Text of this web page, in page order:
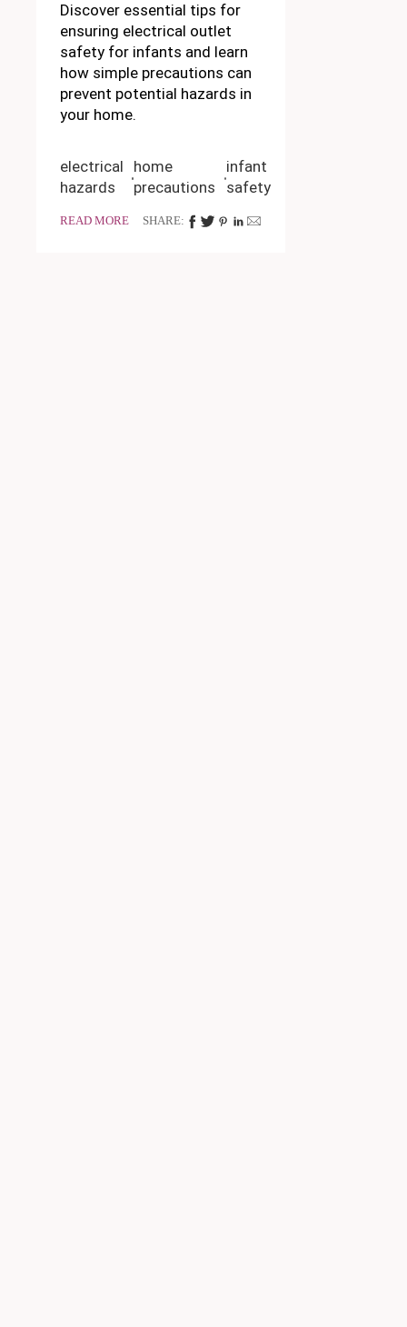
Discover essential tips for
ensuring electrical outlet
safety for infants and learn
how simple precautions can
prevent potential hazards in
your home.
electrical
hazards
home
precautions
infant
safety
READ MORE SHARE: